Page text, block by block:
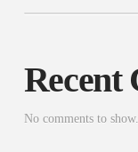
Recent
No comments to show.